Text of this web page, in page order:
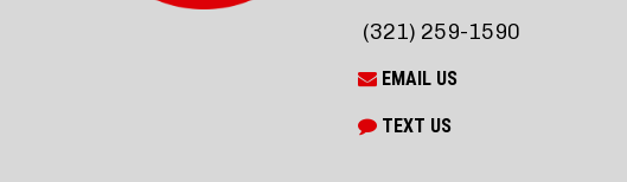
(321) 259-1590
EMAIL US
TEXT US